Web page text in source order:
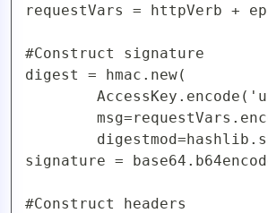
requestVars = httpVerb +
#Construct signature
digest = hmac.new(
signature =
#Construct headers